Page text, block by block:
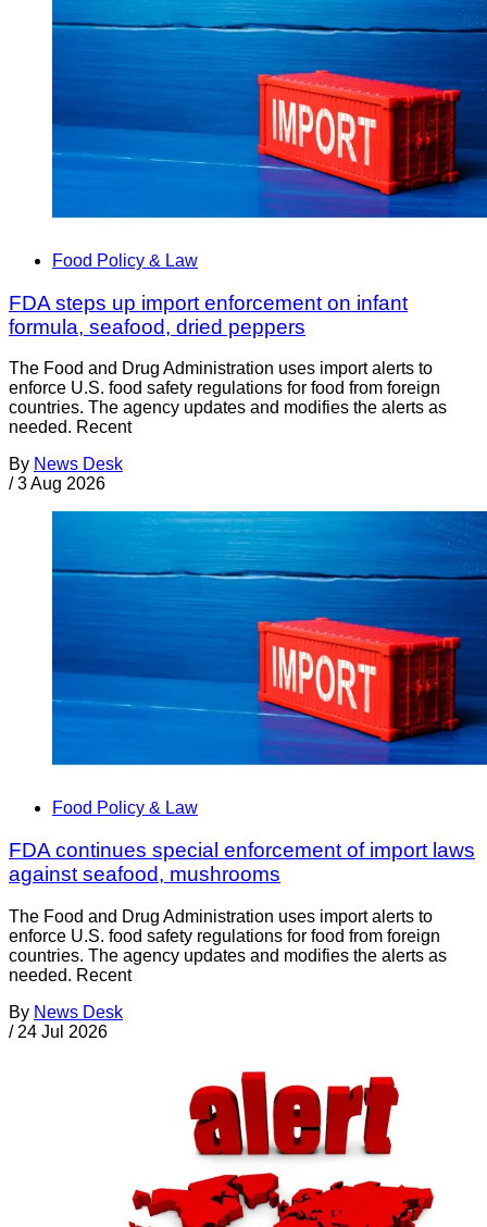
Food Policy & Law
FDA steps up import enforcement on infant
formula, seafood, dried peppers
The Food and Drug Administration uses import alerts to
enforce U.S. food safety regulations for food from foreign
countries. The agency updates and modifies the alerts as
needed. Recent
By News Desk
/ 3 Aug 2026
Food Policy & Law
FDA continues special enforcement of import laws
against seafood, mushrooms
The Food and Drug Administration uses import alerts to
enforce U.S. food safety regulations for food from foreign
countries. The agency updates and modifies the alerts as
needed. Recent
By News Desk
/ 24 Jul 2026